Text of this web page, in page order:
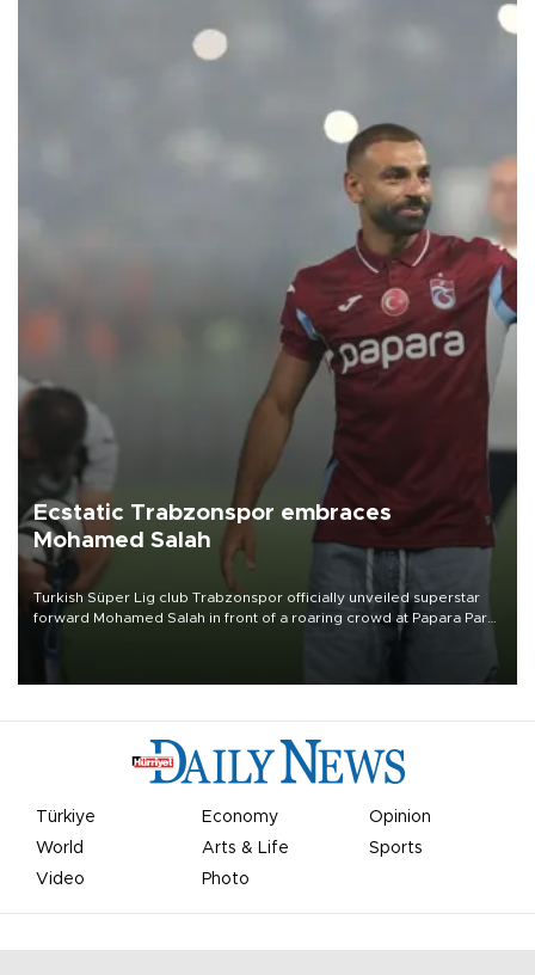
Ecstatic Trabzonspor embraces
Mohamed Salah
Turkish Süper Lig club Trabzonspor officially unveiled superstar
forward Mohamed Salah in front of a roaring crowd at Papara Park
Türkiye Economy
Opinion
World
Arts & Life
Sports
Video
Photo